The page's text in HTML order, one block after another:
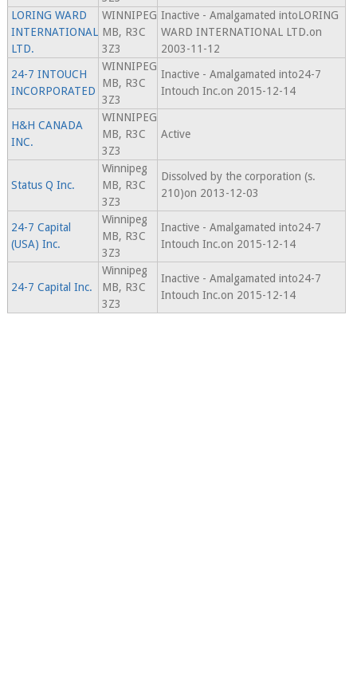
LORING WARD
INTERNATIONAL
LTD.
WINNIPEG
MB, R3C
3Z3
Inactive - Amalgamated intoLORING
WARD INTERNATIONAL LTD.on
2003-11-12
24-7 INTOUCH
INCORPORATED
WINNIPEG
MB, R3C
3Z3
Inactive - Amalgamated into24-7
Intouch Inc.on 2015-12-14
H&H CANADA
INC.
WINNIPEG
MB, R3C
3Z3
Active
Status Q Inc.
Winnipeg
MB, R3C
3Z3
Dissolved by the corporation (s.
210)on 2013-12-03
24-7 Capital
(USA) Inc.
Winnipeg
MB, R3C
3Z3
Inactive - Amalgamated into24-7
Intouch Inc.on 2015-12-14
24-7 Capital Inc.
Winnipeg
MB, R3C
3Z3
Inactive - Amalgamated into24-7
Intouch Inc.on 2015-12-14